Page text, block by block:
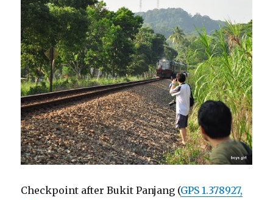
Checkpoint after Bukit Panjang (GPS 1.378927,